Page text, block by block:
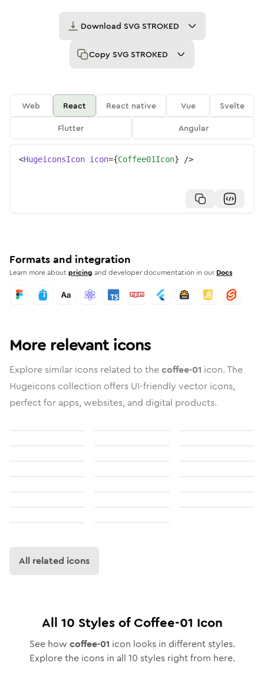
Download SVG STROKED
Copy SVG STROKED
Web React React native Vue
Svelte
Flutter
Angular
<HugeiconsIcon icon={Coffee01Icon} />
Formats and integration
Learn more aboutpricing and developer documentation in our Docs
More relevant icons
Explore similar icons related to thecoffee-01 icon. The
Hugeicons collection offers UI-friendly vector icons,
perfect for apps, websites, and digital products.
All related icons
All 10 Styles ofCoffee-01 Icon
See how coffee-01 icon looks in different styles.
Explore the icons in all 10 styles right from here.